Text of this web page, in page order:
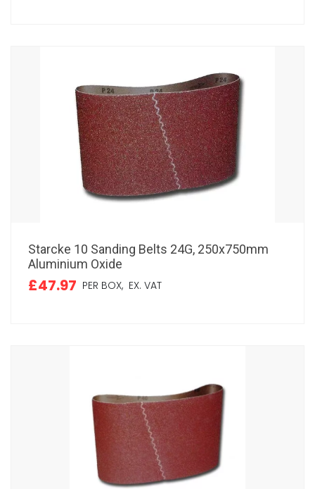
Starcke 10 Sanding Belts 24G, 250x750mm
Aluminium Oxide
£47.97 PER BOX, EX. VAT